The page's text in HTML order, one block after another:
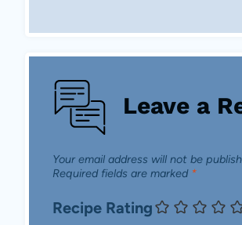
Leave a
Your email address will not be
Required fields are marked *
Recipe Rating